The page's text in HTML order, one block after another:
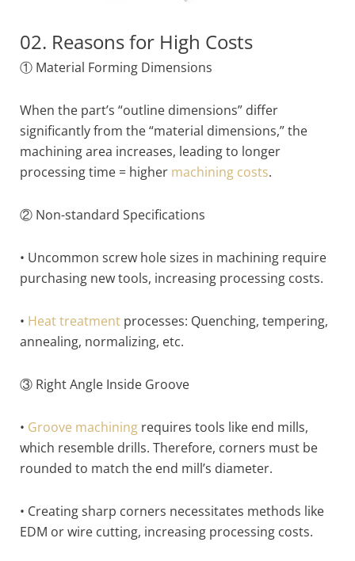
02. Reasons for High Costs
① Material Forming Dimensions
When the part’s “outline dimensions” differ
significantly from the “material dimensions,” the
machining area increases, leading to longer
processing time = higher machining costs.
② Non-standard Specifications
• Uncommon screw hole sizes in machining require
purchasing new tools, increasing processing costs.
• Heat treatment processes: Quenching, tempering,
annealing, normalizing, etc.
③ Right Angle Inside Groove
• Groove machining requires tools like end mills,
which resemble drills. Therefore, corners must be
rounded to match the end mill’s diameter.
• Creating sharp corners necessitates methods like
EDM or wire cutting, increasing processing costs.